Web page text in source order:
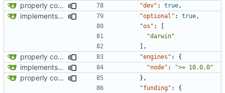
properly configures tailwind "dev" : true ,
implements tailwind v4 and removes scss "optional" : true ,
"os" :
[
"darwin"
],
properly configures tailwind "engines" : {
implements tailwind v4 and removes scss "node" : ">= 10.0.0"
properly configures tailwind
},
"funding" : {